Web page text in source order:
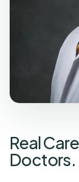
Real
Doctors.